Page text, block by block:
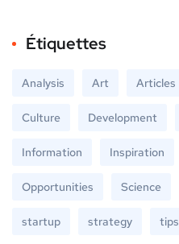
Étiquettes
Analysis Art Articles
Culture Development
Information Inspiration
Opportunities Science
startup strategy tips